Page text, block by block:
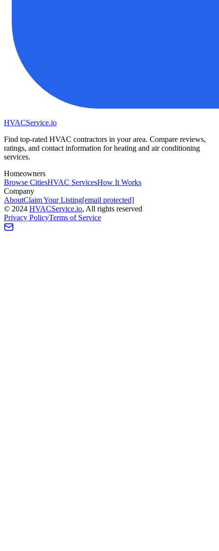
HVACService.io
Find top-rated HVAC contractors in your area. Compare reviews,
ratings, and contact information for heating and air conditioning
services.
Homeowners
Browse CitiesHVAC ServicesHow It Works
Company
AboutClaim Your Listing[email protected]
© 2024 HVACService.io, All rights reserved
Privacy PolicyTerms of Service